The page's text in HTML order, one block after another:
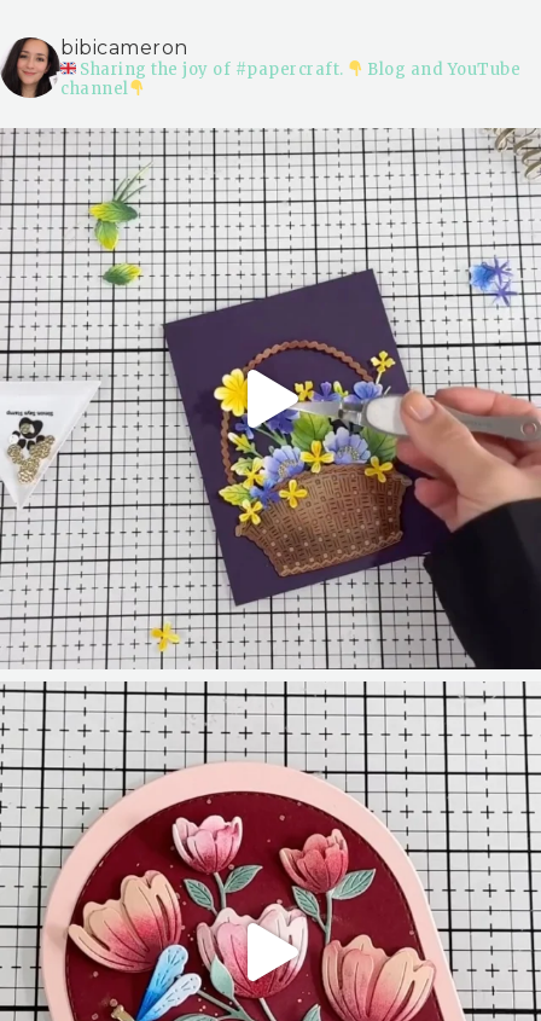
bibicameron
Sharing the joy of #papercraft.
Blog and YouTube
channel